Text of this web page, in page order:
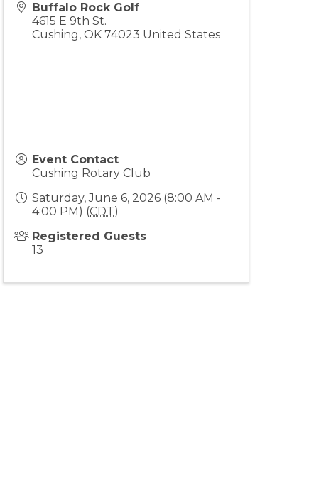
Buffalo Rock Golf
4615 E 9th St.
Cushing,OK 74023 United States
Event Contact
Cushing Rotary Club
Saturday, June 6, 2026 (8:00 AM -
4:00 PM) (CDT)
Registered Guests
13